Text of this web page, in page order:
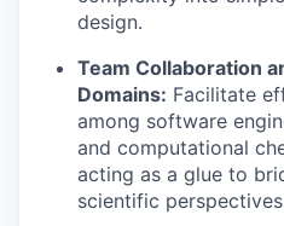
design.
Team Collaboration
Domains: Facilitate
among software
and computational
acting as a glue to
scientific